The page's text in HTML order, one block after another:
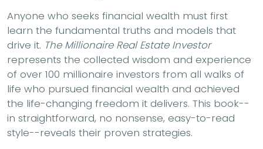
Anyone who seeks financial wealth must first
learn the fundamental truths and models that
drive it. The Millionaire Real Estate Investor
represents the collected wisdom and experience
of over 100 millionaire investors from all walks of
life who pursued financial wealth and achieved
the life-changing freedom it delivers. This book--
in straightforward, no nonsense, easy-to-read
style--reveals their proven strategies.